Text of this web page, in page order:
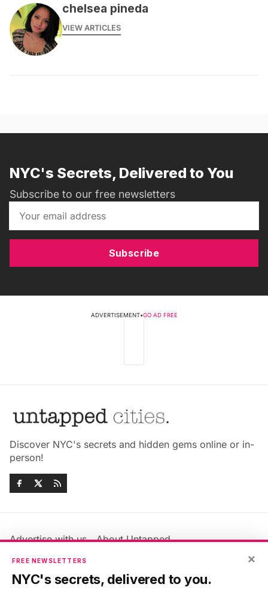
chelsea pineda
VIEW ARTICLES
NYC's Secrets, Delivered to You
Subscribe to our free newsletters
Subscribe
ADVERTISEMENT•GO AD FREE
Discover NYC's secrets and hidden gems online or in-
person!
Advertise with us
About Untapped
Jobs & Internships
Members FAQ
Privacy Policy
×
FREE NEWSLETTERS
NYC's secrets, delivered to you.